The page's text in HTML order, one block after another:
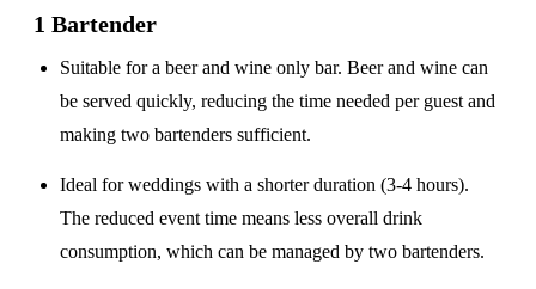
1 Bartender
Suitable for abeer and wine only bar. Beer and wine can
be served quickly, reducing the time needed per guest and
making two bartenders sufficient.
Ideal for weddings with ashorter duration (3-4 hours).
The reduced event time means less overall drink
consumption, which can be managed by two bartenders.